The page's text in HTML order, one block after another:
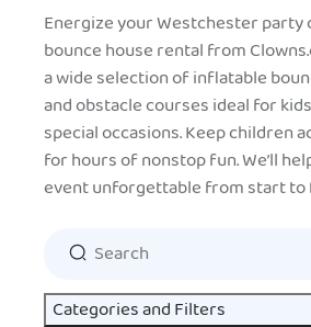
Categories and Filters
Energize your Westchester party
bounce house rental from
a wide selection of inflatable
and obstacle courses ideal for
special occasions. Keep children
for hours of nonstop fun. We’ll
event unforgettable from start to